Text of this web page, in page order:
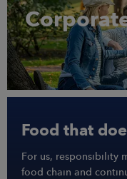
Food that
For us, responsibility
food chain and